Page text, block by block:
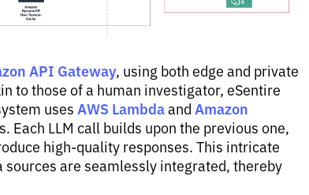
API Gateway, using both edge and private
to those of a human investigator, eSentire
uses AWS Lambdaand Amazon
Each LLM call builds upon the previous one,
high-quality responses. This intricate
sources are seamlessly integrated, thereby